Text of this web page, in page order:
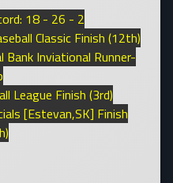
18 - 26 - 2
Classic Finish (12th)
Inviational Runner-
League Finish (3rd)
[Estevan,SK] Finish